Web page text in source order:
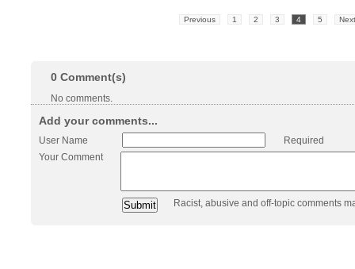
Previous 1 2 3 4 5 Next
0 Comment(s)
No comments.
Add your comments...
User Name
Required
Your Comment
Racist, abusive and off-topic comments